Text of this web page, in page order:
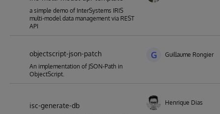
a simple demo of InterSystems IRIS
multi-model data management via REST
API
objectscript-json-patch
An implementation of JSON-Path in
ObjectScript.
G Guillaume Rongier
isc-generate-db Henrique Dias